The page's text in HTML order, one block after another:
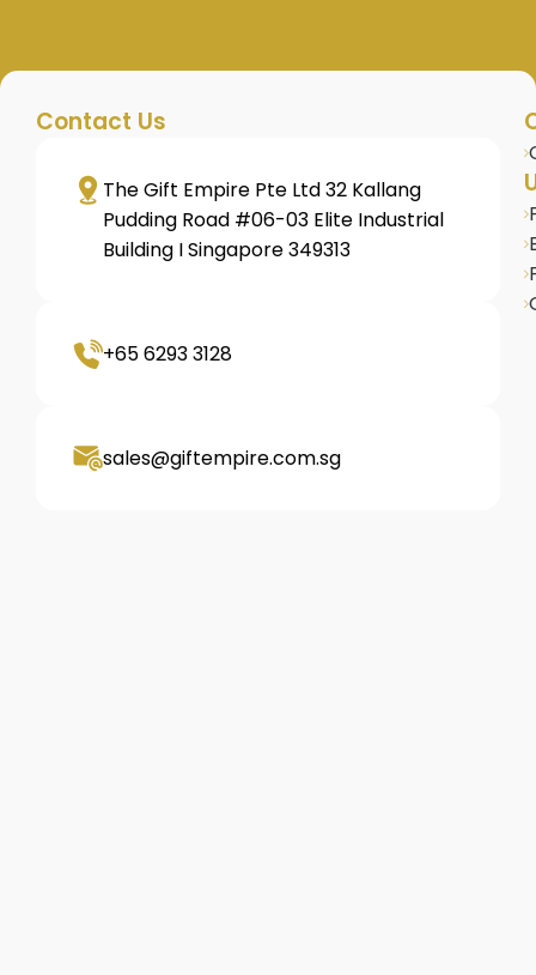
Contact Us
The Gift Empire Pte Ltd 32 Kallang
Pudding Road #06-03 Elite Industrial
Building I Singapore 349313
+65 6293 3128
sales@giftempire.com.sg